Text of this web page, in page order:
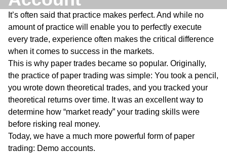
It’s often said that practice makes perfect. And while no
amount of practice will enable you to perfectly execute
every trade, experience often makes the critical difference
when it comes to success in the markets.
This is why paper trades became so popular. Originally,
the practice of paper trading was simple: You took a pencil,
you wrote down theoretical trades, and you tracked your
theoretical returns over time. It was an excellent way to
determine how “market ready” your trading skills were
before risking real money.
Today, we have a much more powerful form of paper
trading: Demo accounts.